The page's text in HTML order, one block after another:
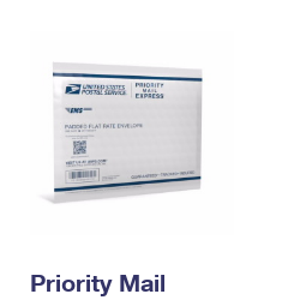
Priority Mail